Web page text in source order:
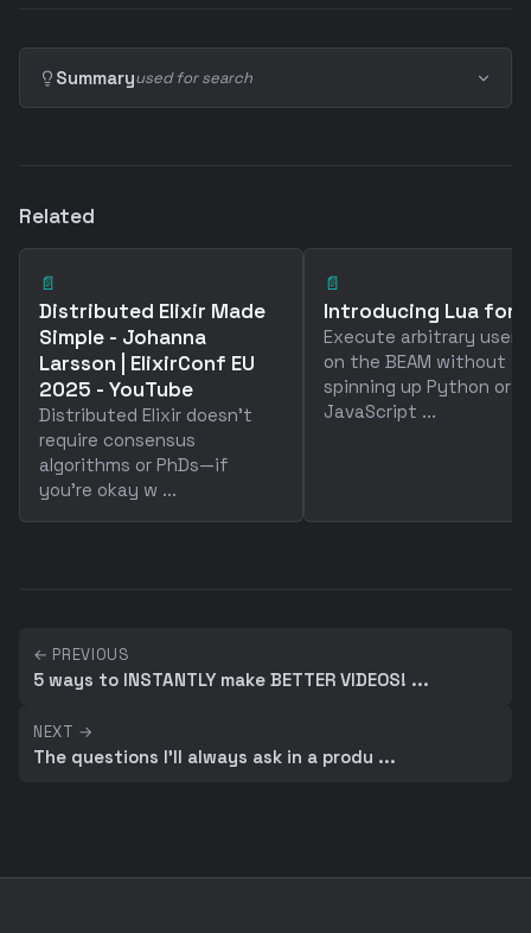
Summaryused for search
Related
📄
Distributed Elixir Made
Simple - Johanna
Larsson | ElixirConf EU
2025 - YouTube
Distributed Elixir doesn't
require consensus
algorithms or PhDs—if
you're okay w ...
📄
Introducing Lua for
Execute arbitrary user
on the BEAM without
spinning up Python or
JavaScript ...
← PREVIOUS
5 ways to INSTANTLY make BETTER VIDEOS! ...
NEXT →
The questions I'll always ask in a produ ...